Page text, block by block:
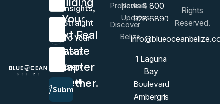
Insights,
Straight
To Your
Inbox
Every
Week
Last Name
Email Address
Submit
Your
Next Real
Estate
Chapter
Together.
Properties
Discover
Belize
News &
Updates
+1 800
928 6890
1 Laguna
Bay
Boulevard
Ambergris
Rights
Reserved.